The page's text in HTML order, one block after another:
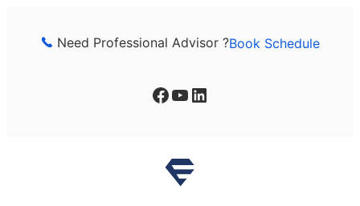
Need Professional Advisor ?Book Schedule
Facebook YouTube LinkedIn